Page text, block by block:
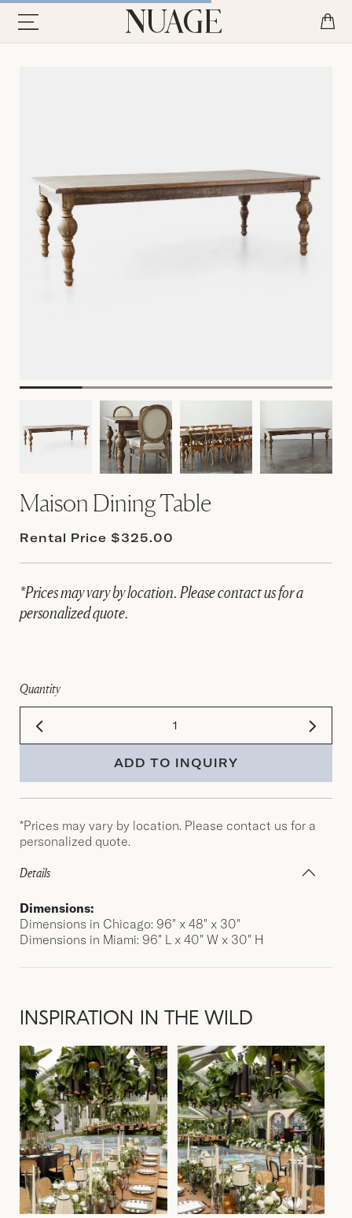
Maison Dining Table
Rental Price $325.00
*Prices may vary by location. Please contact us for a
personalized quote.
Quantity
ADD TO INQUIRY
*Prices may vary by location. Please contact us for a
personalized quote.
Details
Dimensions:
Dimensions in Chicago: 96" x 48" x 30"
Dimensions in Miami: 96″ L x 40″ W x 30″ H
INSPIRATION IN THE WILD